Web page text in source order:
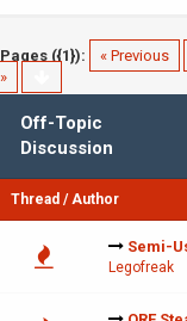
Pages ({1}): « Previous
»
Off-Topic
Discussion
Thread /Author
Semi-
Legofreak